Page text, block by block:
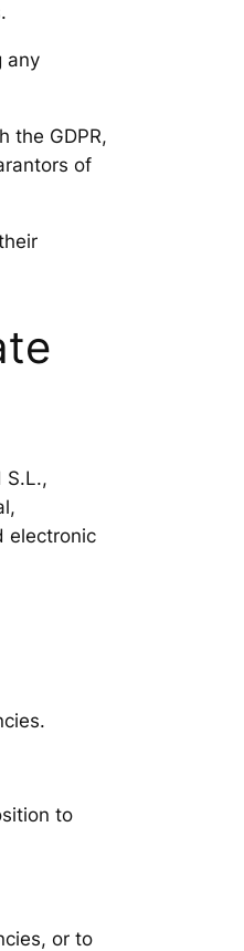
any
the GDPR,
of
S.L.,
electronic
to
or to